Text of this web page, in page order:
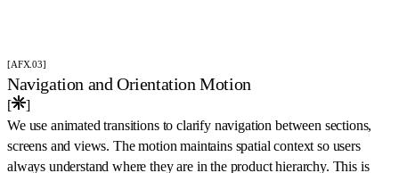
[AFX.03]
Navigation and Orientation Motion
[
]
We use animated transitions to clarify navigation between sections,
screens and views. The motion maintains spatial context so users
always understand where they are in the product hierarchy. This is